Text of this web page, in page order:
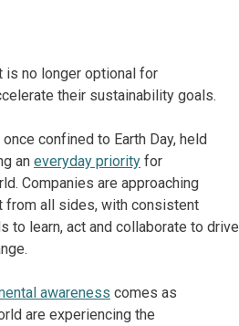
is no longer optional for
their sustainability goals.
confined to Earth Day, held
an everyday priority for
Companies are approaching
from all sides, with consistent
to learn, act and collaborate to drive
awareness comes as
are experiencing the